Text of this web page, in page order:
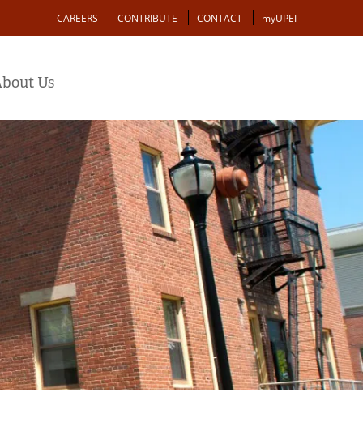
Action
CAREERS CONTRIBUTE CONTACT myUPEI
Us